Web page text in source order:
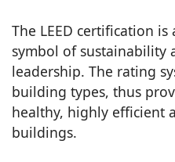
The LEED certification
symbol of sustainability
leadership. The rating
building types, thus
healthy, highly efficient
buildings.